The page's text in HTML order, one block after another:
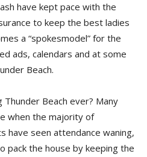
have kept pace with the
to keep the best ladies
a “spokesmodel” for the
ads, calendars and at some
Beach.
Beach ever? Many
when the majority of
have seen attendance waning,
pack the house by keeping the